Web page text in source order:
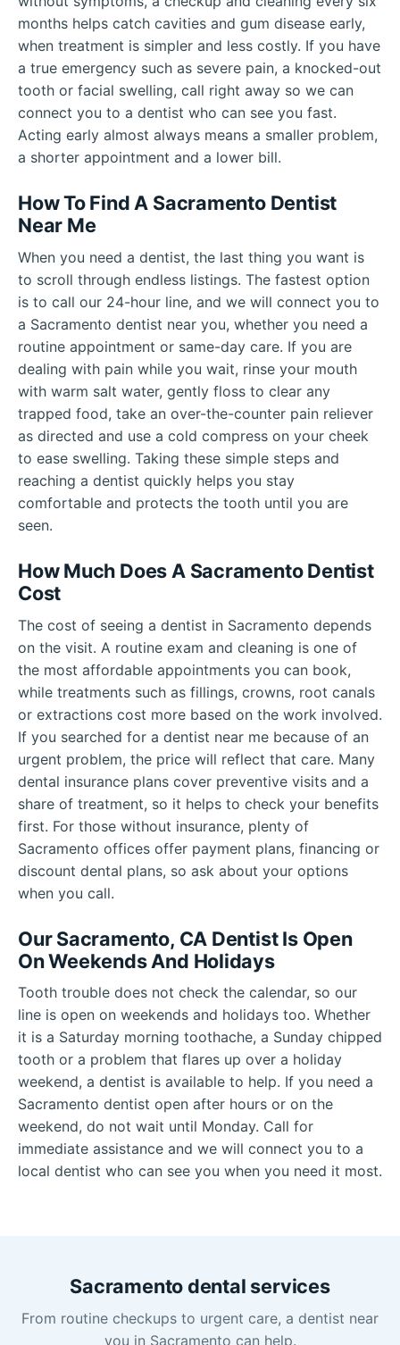
months helps catch cavities and gum disease early,
when treatment is simpler and less costly. If you have
a true emergency such as severe pain, a knocked-out
tooth or facial swelling, call right away so we can
connect you to a dentist who can see you fast.
Acting early almost always means a smaller problem,
a shorter appointment and a lower bill.
How To Find A Sacramento Dentist
Near Me
When you need a dentist, the last thing you want is
to scroll through endless listings. The fastest option
is to call our 24-hour line, and we will connect you to
a Sacramento dentist near you, whether you need a
routine appointment or same-day care. If you are
dealing with pain while you wait, rinse your mouth
with warm salt water, gently floss to clear any
trapped food, take an over-the-counter pain reliever
as directed and use a cold compress on your cheek
to ease swelling. Taking these simple steps and
reaching a dentist quickly helps you stay
comfortable and protects the tooth until you are
seen.
How Much Does A Sacramento Dentist
Cost
The cost of seeing a dentist in Sacramento depends
on the visit. A routine exam and cleaning is one of
the most affordable appointments you can book,
while treatments such as fillings, crowns, root canals
or extractions cost more based on the work involved.
If you searched for a dentist near me because of an
urgent problem, the price will reflect that care. Many
dental insurance plans cover preventive visits and a
share of treatment, so it helps to check your benefits
first. For those without insurance, plenty of
Sacramento offices offer payment plans, financing or
discount dental plans, so ask about your options
when you call.
Our Sacramento, CA Dentist Is Open
On Weekends And Holidays
Tooth trouble does not check the calendar, so our
line is open on weekends and holidays too. Whether
it is a Saturday morning toothache, a Sunday chipped
tooth or a problem that flares up over a holiday
weekend, a dentist is available to help. If you need a
Sacramento dentist open after hours or on the
weekend, do not wait until Monday. Call for
immediate assistance and we will connect you to a
local dentist who can see you when you need it most.
Sacramento dental services
From routine checkups to urgent care, a dentist near
you in Sacramento can help.